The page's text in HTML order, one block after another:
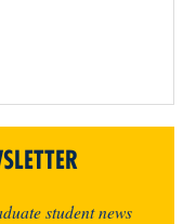
student news